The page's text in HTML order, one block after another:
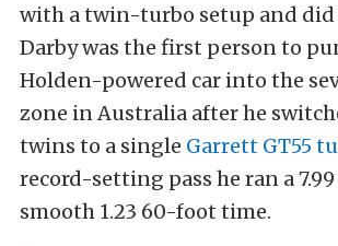
with a twin-turbo setup and did
Darby was the first person to
Holden-powered car into the
zone in Australia after he
twins to a single Garrett GT55
record-setting pass he ran a
smooth 1.23 60-foot time.